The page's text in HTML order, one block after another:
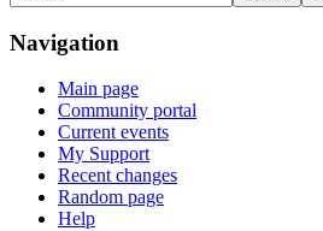
Navigation
Main page
Community portal
Current events
My Support
Recent changes
Random page
Help